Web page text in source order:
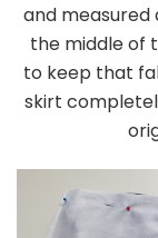
and
the middle of
to keep that
skirt